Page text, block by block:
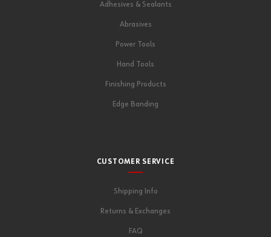
Adhesives & Sealants
Abrasives
Power Tools
Hand Tools
Finishing Products
Edge Banding
CUSTOMER SERVICE
Shipping Info
Returns & Exchanges
FAQ